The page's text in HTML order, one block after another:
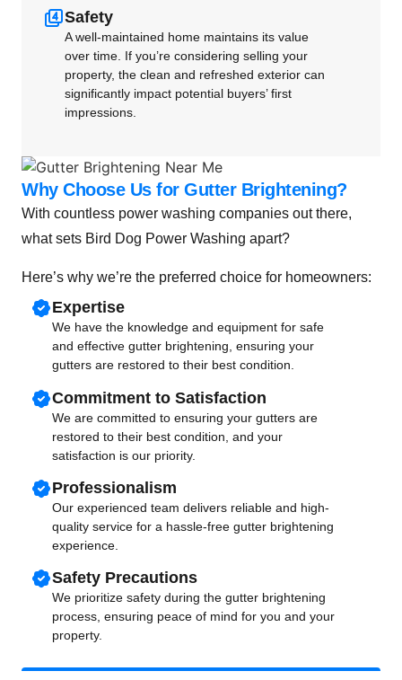
Safety
A well-maintained home maintains its value
over time. If you’re considering selling your
property, the clean and refreshed exterior can
significantly impact potential buyers’ first
impressions.
Why Choose Us for Gutter Brightening?
With countless power washing companies out there,
what sets Bird Dog Power Washing apart?
Here’s why we’re the preferred choice for homeowners:
Expertise
We have the knowledge and equipment for safe
and effective gutter brightening, ensuring your
gutters are restored to their best condition.
Commitment to Satisfaction
We are committed to ensuring your gutters are
restored to their best condition, and your
satisfaction is our priority.
Professionalism
Our experienced team delivers reliable and high-
quality service for a hassle-free gutter brightening
experience.
Safety Precautions
We prioritize safety during the gutter brightening
process, ensuring peace of mind for you and your
property.